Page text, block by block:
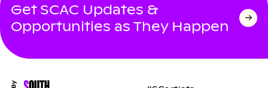
Get SCAC Updates &
Opportunities as They Happen